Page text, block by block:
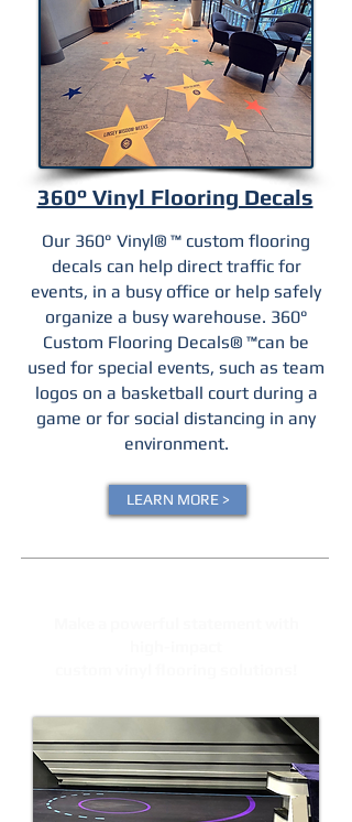
360° Vinyl Flooring Decals
Our 360° Vinyl® ™ custom flooring
decals can help direct traffic for
events, in a busy office or help safely
organize a busy warehouse. 360°
Custom Flooring Decals® ™can be
used for special events, such as team
logos on a basketball court during a
game or for social distancing in any
environment.
LEARN MORE >